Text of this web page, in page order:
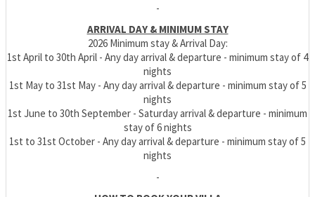
-
ARRIVAL DAY & MINIMUM STAY
2026 Minimum stay & Arrival Day:
1st April to 30th April - Any day arrival & departure - minimum stay of 4
nights
1st May to 31st May - Any day arrival & departure - minimum stay of 5
nights
1st June to 30th September - Saturday arrival & departure - minimum
stay of 6 nights
1st to 31st October - Any day arrival & departure - minimum stay of 5
nights
-